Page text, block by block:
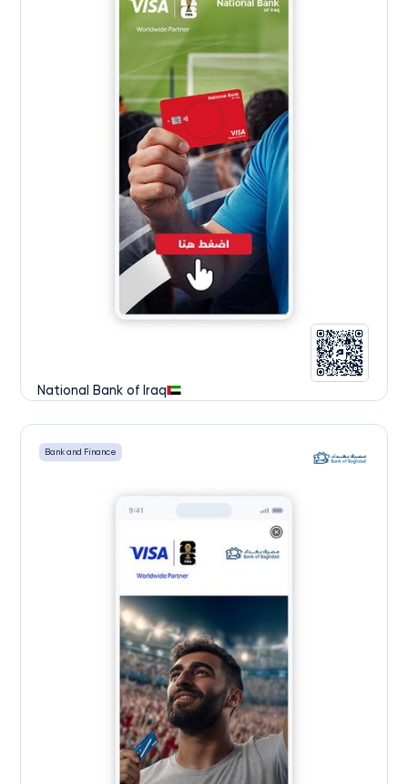
National Bank of Iraq
Bank and Finance